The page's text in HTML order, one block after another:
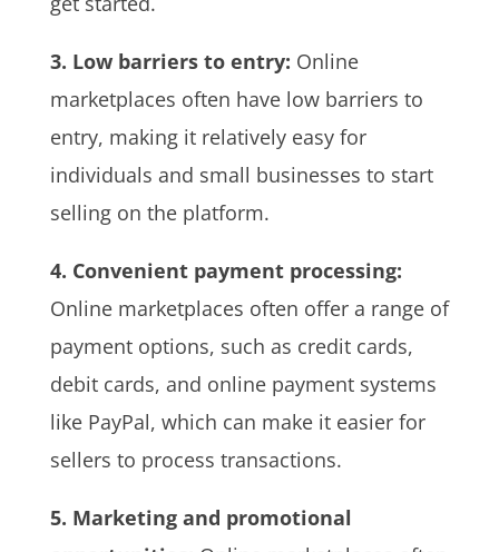
3. Low barriers to entry: Online
marketplaces often have low barriers to
entry, making it relatively easy for
individuals and small businesses to start
selling on the platform.
4. Convenient payment processing:
Online marketplaces often offer a range of
payment options, such as credit cards,
debit cards, and online payment systems
like PayPal, which can make it easier for
sellers to process transactions.
5. Marketing and promotional